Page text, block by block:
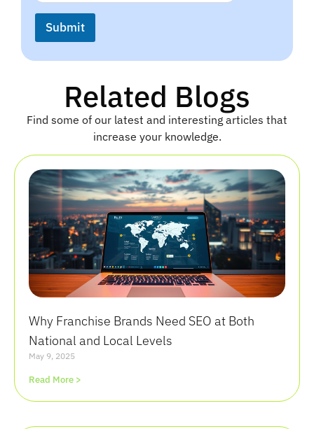
N
a
e
N
a
i
*
Submit
Related Blogs
Find some of our latest and interesting articles that
increase your knowledge.
Why Franchise Brands Need SEO at Both
National and Local Levels
May 9, 2025
Read More >